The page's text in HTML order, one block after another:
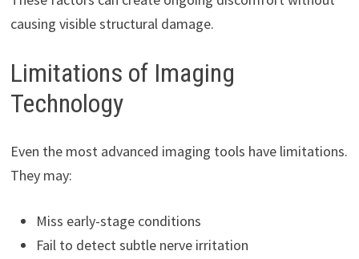
causing visible structural damage.
Limitations of Imaging
Technology
Even the most advanced imaging tools have limitations.
They may:
Miss early-stage conditions
Fail to detect subtle nerve irritation